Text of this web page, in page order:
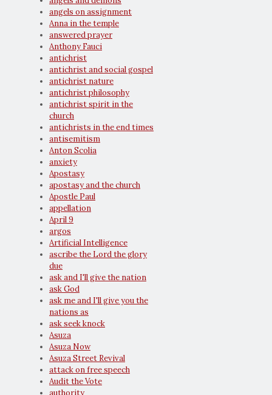
angels on assignment
Anna in the temple
answered prayer
Anthony Fauci
antichrist
antichrist and social gospel
antichrist nature
antichrist philosophy
antichrist spirit in the
church
antichrists in the end times
antisemitism
Anton Scolia
anxiety
Apostasy
apostasy and the church
Apostle Paul
appellation
April 9
argos
Artificial Intelligence
ascribe the Lord the glory
due
ask and I'll give the nation
ask God
ask me and I'll give you the
nations as
ask seek knock
Asuza
Asuza Now
Asuza Street Revival
attack on free speech
Audit the Vote